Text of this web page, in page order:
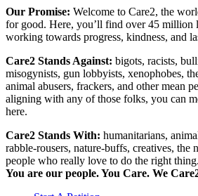
Our Promise: Welcome to Care2, the
for good. Here, you’ll find over 45 million
working towards progress, kindness, and
Care2 Stands Against: bigots, racists,
misogynists, gun lobbyists, xenophobes,
animal abusers, frackers, and other mean
aligning with any of those folks, you can
here.
Care2 Stands With: humanitarians,
rabble-rousers, nature-buffs, creatives, the
people who really love to do the right thing.
You are our people. You Care. We